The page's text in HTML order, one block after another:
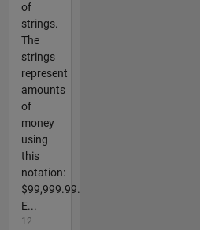
of
strings.
The
strings
represent
amounts
of
money
using
this
notation:
$99,999.99.
E...
12